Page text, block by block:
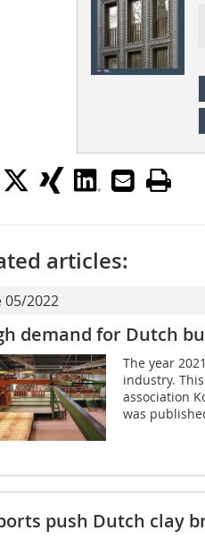
articles:
05/2022
demand for Dutch
The year
industry.
association
was
push Dutch clay